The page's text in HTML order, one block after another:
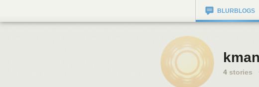
BLURBLOGS
4 stories